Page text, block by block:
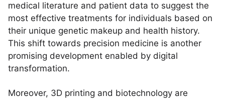
medical literature and patient data to suggest the
most effective treatments for individuals based on
their unique genetic makeup and health history.
This shift towards precision medicine is another
promising development enabled by digital
transformation.
Moreover, 3D printing and biotechnology are